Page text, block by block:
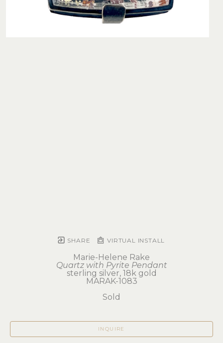
SHARE VIRTUAL INSTALL
Marie-Helene Rake
Quartz with Pyrite Pendant
sterling silver, 18k gold
MARAK-1083
Sold
INQUIRE